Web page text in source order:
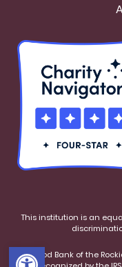
Open
This institution is an
Food Bank of the